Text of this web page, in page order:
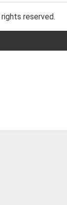
reserved.